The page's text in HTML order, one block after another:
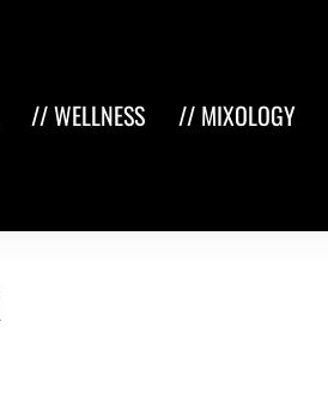
// WELLNESS // MIXOLOGY